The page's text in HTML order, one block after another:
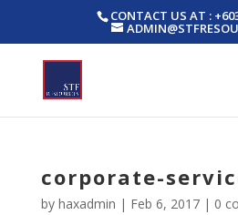
CONTACT US AT :
corporate-
by haxadmin | Feb 6, 2017| 0